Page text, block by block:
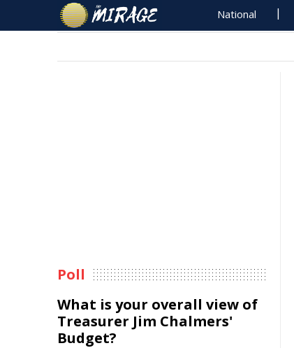
National
Poll
What is your overall view of
Treasurer Jim Chalmers'
Budget?